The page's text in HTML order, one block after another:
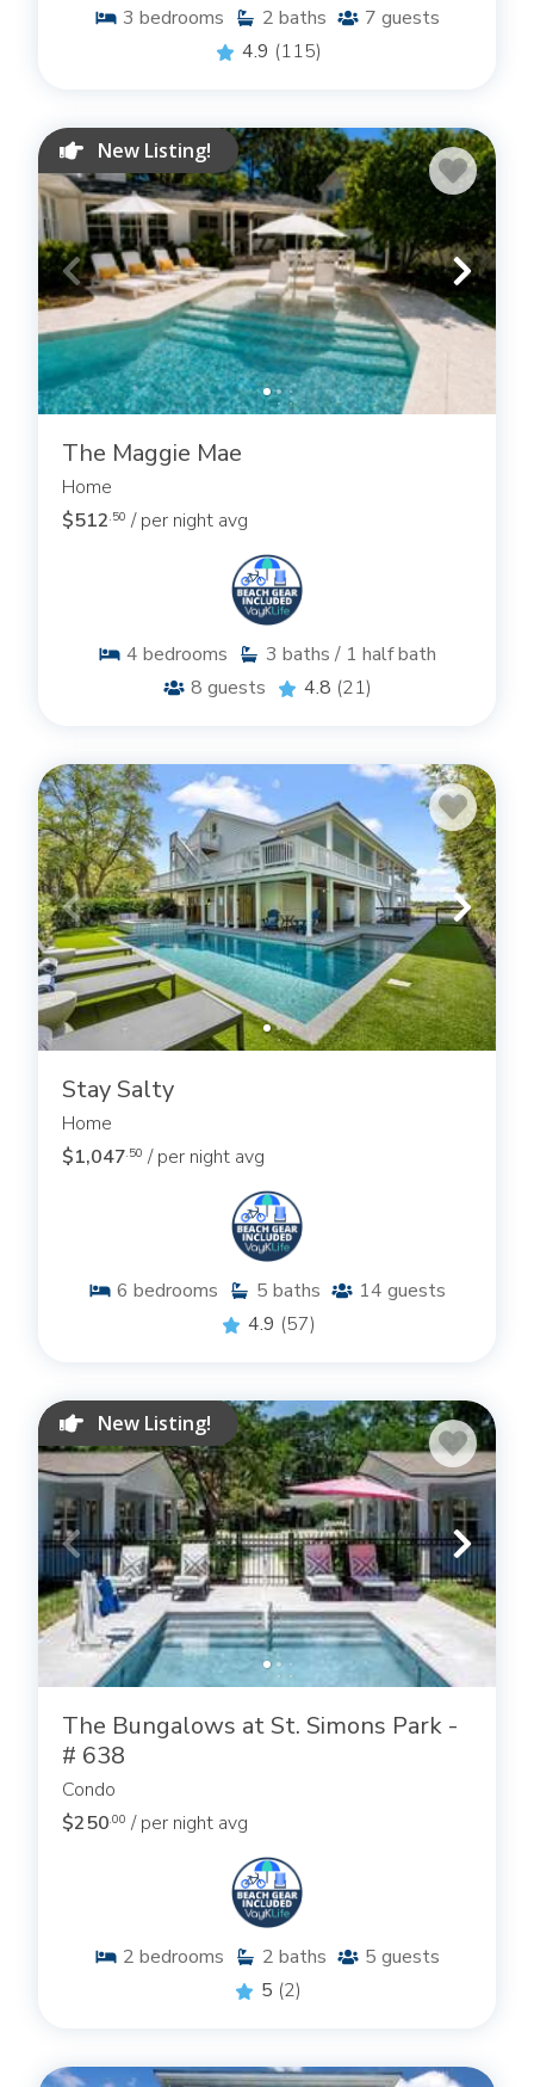
3 bedrooms 2 baths 7 guests
4.9 (115)
New Listing!
The Maggie Mae
Home
$512.50 / per night avg
4 bedrooms 3 baths / 1 half bath
8 guests 4.8 (21)
Stay Salty
Home
$1,047.50 / per night avg
6 bedrooms 5 baths 14 guests
4.9 (57)
New Listing!
The Bungalows at St. Simons Park -
# 638
Condo
$250.00 / per night avg
2 bedrooms 2 baths 5 guests
5 (2)